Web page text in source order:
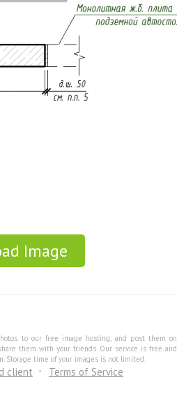
Image
to our free image hosting, and post them on
them with your friends. Our service is free and
Storage time of your images is not limited.
client Terms of Service